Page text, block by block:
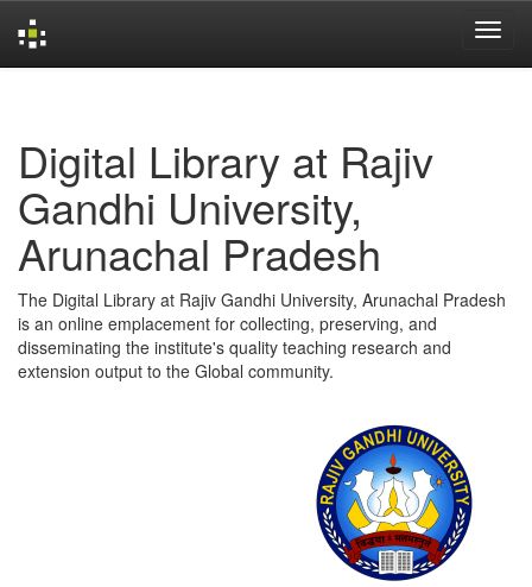
Digital Library at Rajiv
Gandhi University,
Arunachal Pradesh
The Digital Library at Rajiv Gandhi University, Arunachal Pradesh
is an online emplacement for collecting, preserving, and
disseminating the institute's quality teaching research and
extension output to the Global community.